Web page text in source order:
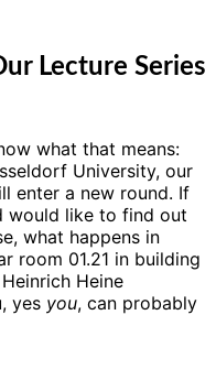
Lecture Series
what that means:
University, our
enter a new round. If
would like to find out
what happens in
room 01.21 in building
Heine
yes you, can probably